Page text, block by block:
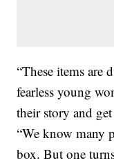
“These items are
fearless young
their story and
“We know many
box. But one